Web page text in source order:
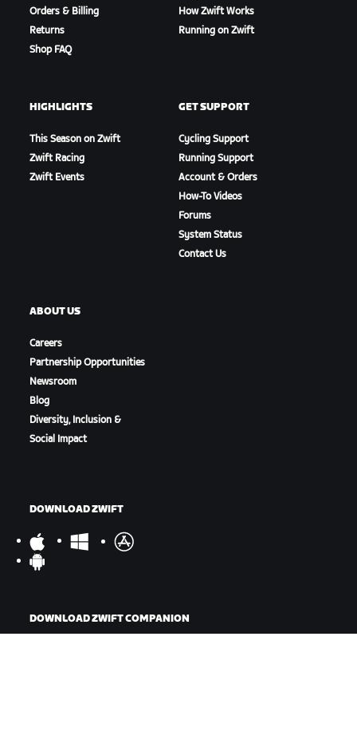
Orders & Billing
Returns
Shop FAQ
How Zwift Works
Running on Zwift
HIGHLIGHTS
This Season on Zwift
Zwift Racing
Zwift Events
GET SUPPORT
Cycling Support
Running Support
Account & Orders
How-To Videos
Forums
System Status
Contact Us
ABOUT US
Careers
Partnership Opportunities
Newsroom
Blog
Diversity, Inclusion &
Social Impact
DOWNLOAD ZWIFT
DOWNLOAD ZWIFT COMPANION